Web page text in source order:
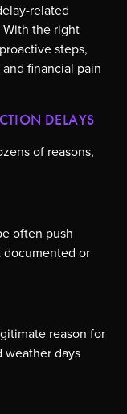
related
With the right
steps,
financial pain
DELAYS
of reasons,
often push
or
reason for
weather days